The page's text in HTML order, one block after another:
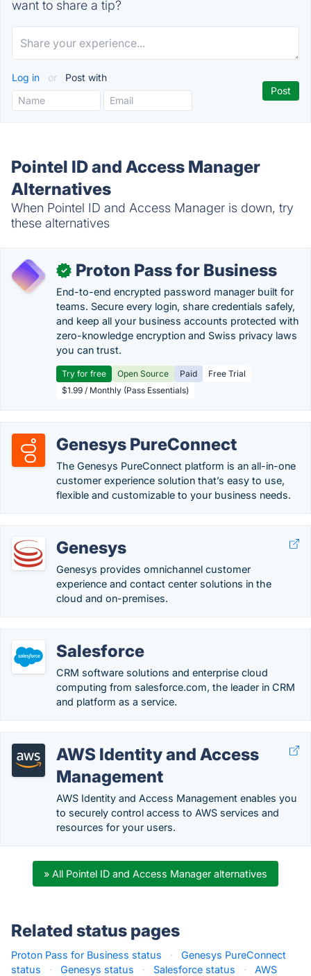
want to share a tip?
Log in or Post with
Pointel ID and Access Manager
Alternatives
When Pointel ID and Access Manager is down, try
these alternatives
✓ Proton Pass for Business
End-to-end encrypted password manager built for
teams. Secure every login, share credentials safely,
and keep all your business accounts protected with
zero-knowledge encryption and Swiss privacy laws
you can trust.
Try for free Open Source Paid
Free Trial
$1.99 / Monthly (Pass Essentials)
Genesys PureConnect
The Genesys PureConnect platform is an all-in-one
customer experience solution that’s easy to use,
flexible and customizable to your business needs.
Genesys
Genesys provides omnichannel customer
experience and contact center solutions in the
cloud and on-premises.
Salesforce
CRM software solutions and enterprise cloud
computing from salesforce.com, the leader in CRM
and platform as a service.
AWS Identity and Access
Management
AWS Identity and Access Management enables you
to securely control access to AWS services and
resources for your users.
» All Pointel ID and Access Manager alternatives
Related status pages
Proton Pass for Business status ·
Genesys PureConnect
status
· Genesys status · Salesforce status ·
AWS